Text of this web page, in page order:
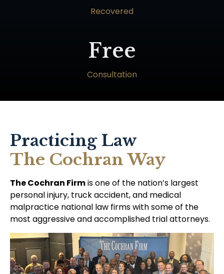
Recovered
Free
Consultation
Practicing Law
The Cochran Way
The Cochran Firmis one of the nation’s largest
personal injury, truck accident, and medical
malpractice national law firms with some of the
most aggressive and accomplished trial attorneys.